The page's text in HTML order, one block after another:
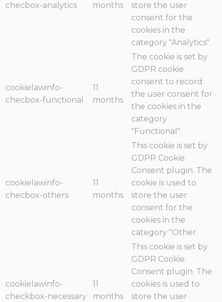
checbox-analytics
months
store the user
consent for the
cookies in the
category "Analytics".
cookielawinfo-
checbox-functional
11
months
The cookie is set by
GDPR cookie
consent to record
the user consent for
the cookies in the
category
"Functional".
cookielawinfo-
checbox-others
11
months
This cookie is set by
GDPR Cookie
Consent plugin. The
cookie is used to
store the user
consent for the
cookies in the
category "Other.
cookielawinfo-
checkbox-necessary
11
months
This cookie is set by
GDPR Cookie
Consent plugin. The
cookies is used to
store the user